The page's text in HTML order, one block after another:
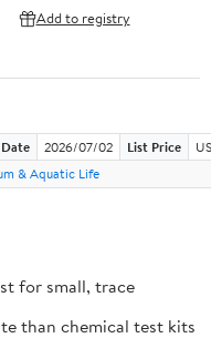
Add to registry
Date 2026/07/02 List Price
& Aquatic Life
for small, trace
than chemical test kits